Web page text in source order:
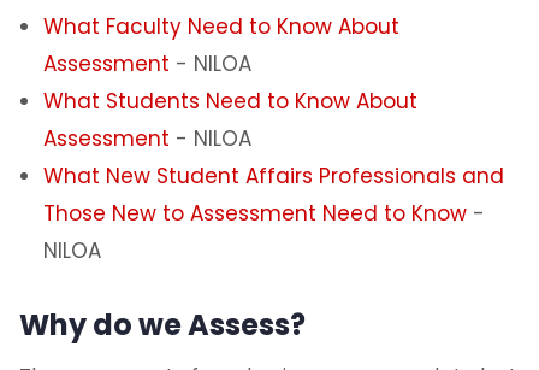
Institutional Learning Goals
Academic Programs
Support Services
General Education Requirements
Accreditation
What Faculty Need to Know About
Assessment - NILOA
What Students Need to Know About
Assessment - NILOA
What New Student Affairs Professionals and
Those New to Assessment Need to Know -
NILOA
Why do we Assess?